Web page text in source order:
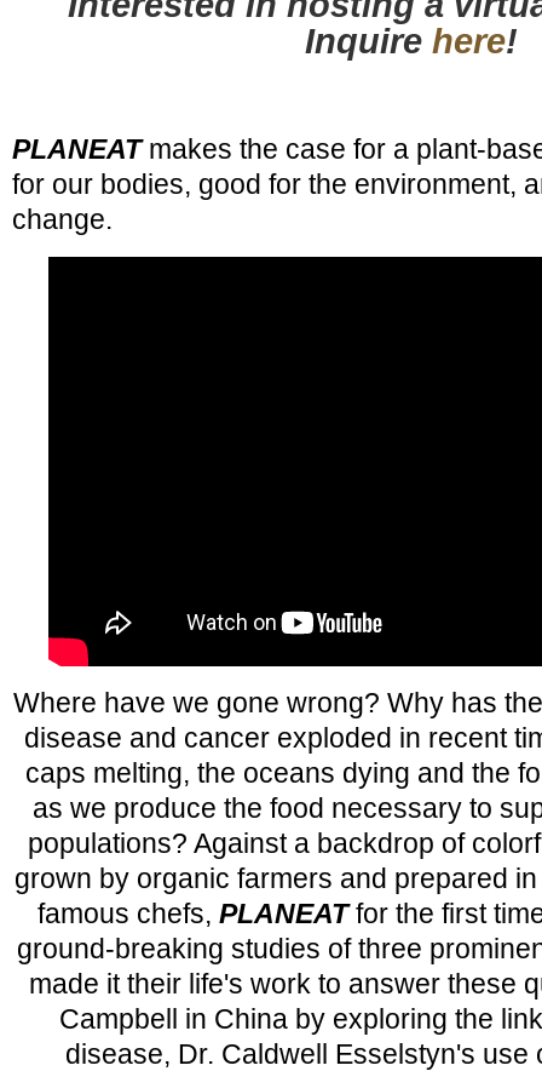
Inquire here!
PLANEATmakes the case for a plant-
for our bodies, good for the environment,
change.
Where have we gone wrong? Why has
disease and cancer exploded in recent
caps melting, the oceans dying and the
as we produce the food necessary to
populations? Against a backdrop of
grown by organic farmers and prepared
famous chefs, PLANEATfor the first
ground-breaking studies of three
made it their life's work to answer these
Campbell in China by exploring the
disease, Dr. Caldwell Esselstyn's use